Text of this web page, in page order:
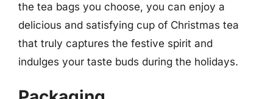
the tea bags you choose, you can enjoy a
delicious and satisfying cup of Christmas tea
that truly captures the festive spirit and
indulges your taste buds during the holidays.